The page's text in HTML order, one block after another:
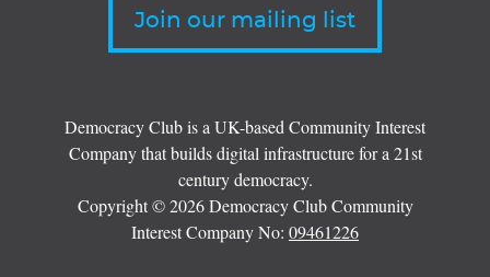
Join our mailing list
Democracy Club is a UK-based Community Interest
Company that builds digital infrastructure for a 21st
century democracy.
Copyright © 2026 Democracy Club Community
Interest Company No: 09461226